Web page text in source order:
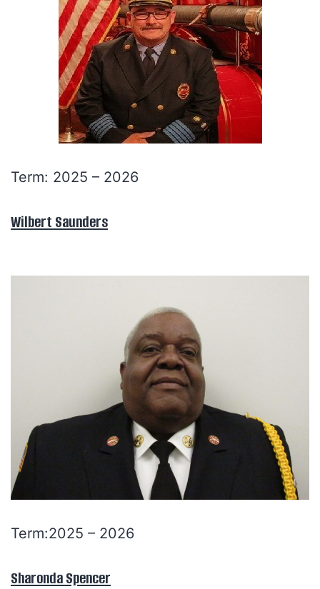
Term: 2025 – 2026
Wilbert Saunders
Term:2025 – 2026
Sharonda Spencer